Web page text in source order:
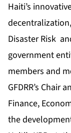
Haiti’s
Disaster Risk
government
members and
GFDRR’s Chair
Finance,
the